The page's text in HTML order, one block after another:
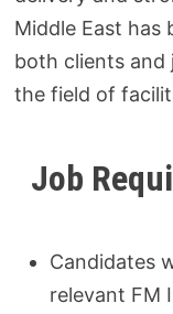
Middle East has
both clients and
the field of
Job
Candidates
relevant FM